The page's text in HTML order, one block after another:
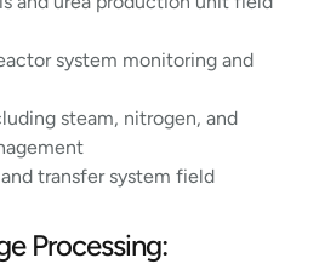
system monitoring and
steam, nitrogen, and
transfer system field
Processing: